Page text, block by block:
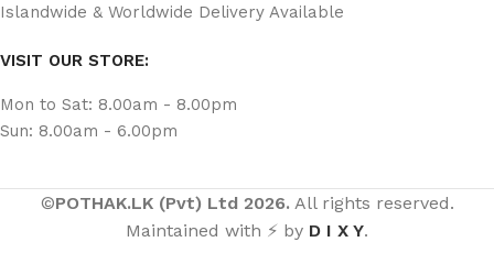
Islandwide & Worldwide Delivery Available
VISIT OUR STORE:
Mon to Sat: 8.00am - 8.00pm
Sun: 8.00am - 6.00pm
©POTHAK.LK (Pvt) Ltd 2026. All rights reserved.
Maintained with ⚡ by D I X Y.